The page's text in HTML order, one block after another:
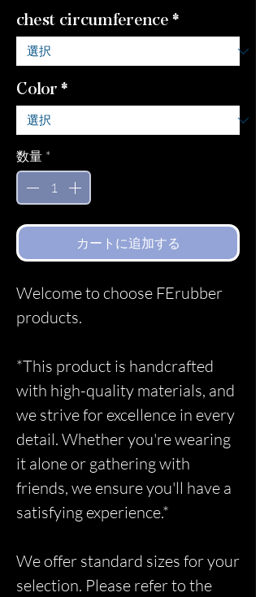
格
ル
chest circumference*
Color*
数量 *
カートに追加する
Welcome to choose FErubber
products.
*This product is handcrafted
with high-quality materials, and
we strive for excellence in every
detail. Whether you're wearing
it alone or gathering with
friends, we ensure you'll have a
satisfying experience.*
We offer standard sizes for your
selection. Please refer to the